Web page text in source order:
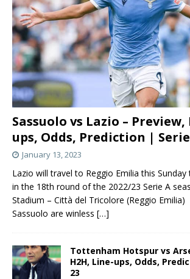
Sassuolo vs Lazio – Preview,
ups, Odds, Prediction | Serie
January 13, 2023
Lazio will travel to Reggio Emilia this
in the 18th round of the 2022/23 Serie A
Stadium – Città del Tricolore (Reggio Emilia)
Sassuolo are winless […]
Tottenham Hotspur vs
H2H, Line-ups, Odds,
23